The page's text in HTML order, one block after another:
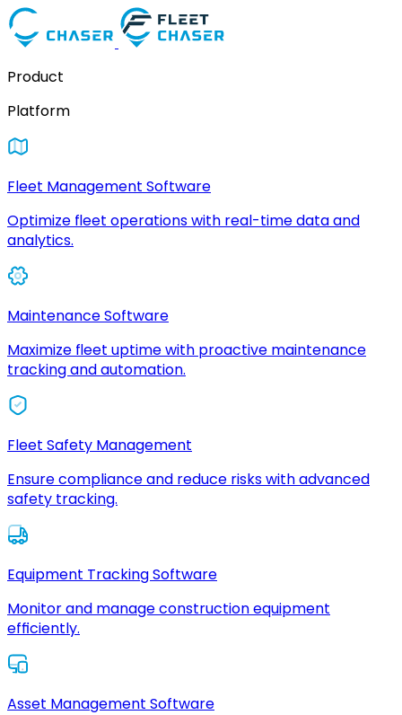
Product
Platform
Fleet Management Software
Optimize fleet operations with real-time data and
analytics.
Maintenance Software
Maximize fleet uptime with proactive maintenance
tracking and automation.
Fleet Safety Management
Ensure compliance and reduce risks with advanced
safety tracking.
Equipment Tracking Software
Monitor and manage construction equipment
efficiently.
Asset Management Software